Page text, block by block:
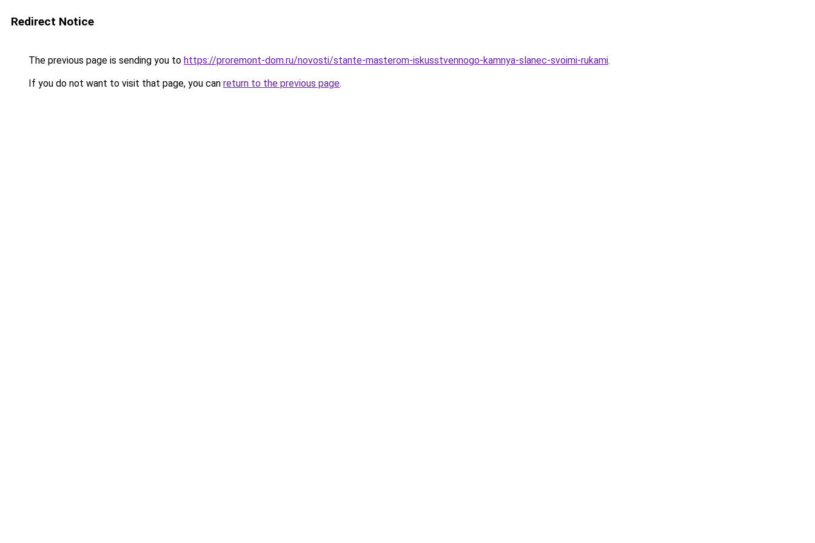
Redirect Notice
The previous page is sending you to https://proremont-dom.ru/novosti/stante-masterom-iskusstvennogo-kamnya-slanec-svoimi-rukami.
If you do not want to visit that page, you can return to the previous page.